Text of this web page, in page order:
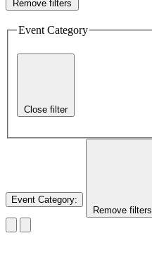
Remove filters
Event Category
Close filter
Event Category:
Remove filters